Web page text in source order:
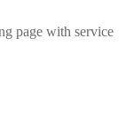
page with service